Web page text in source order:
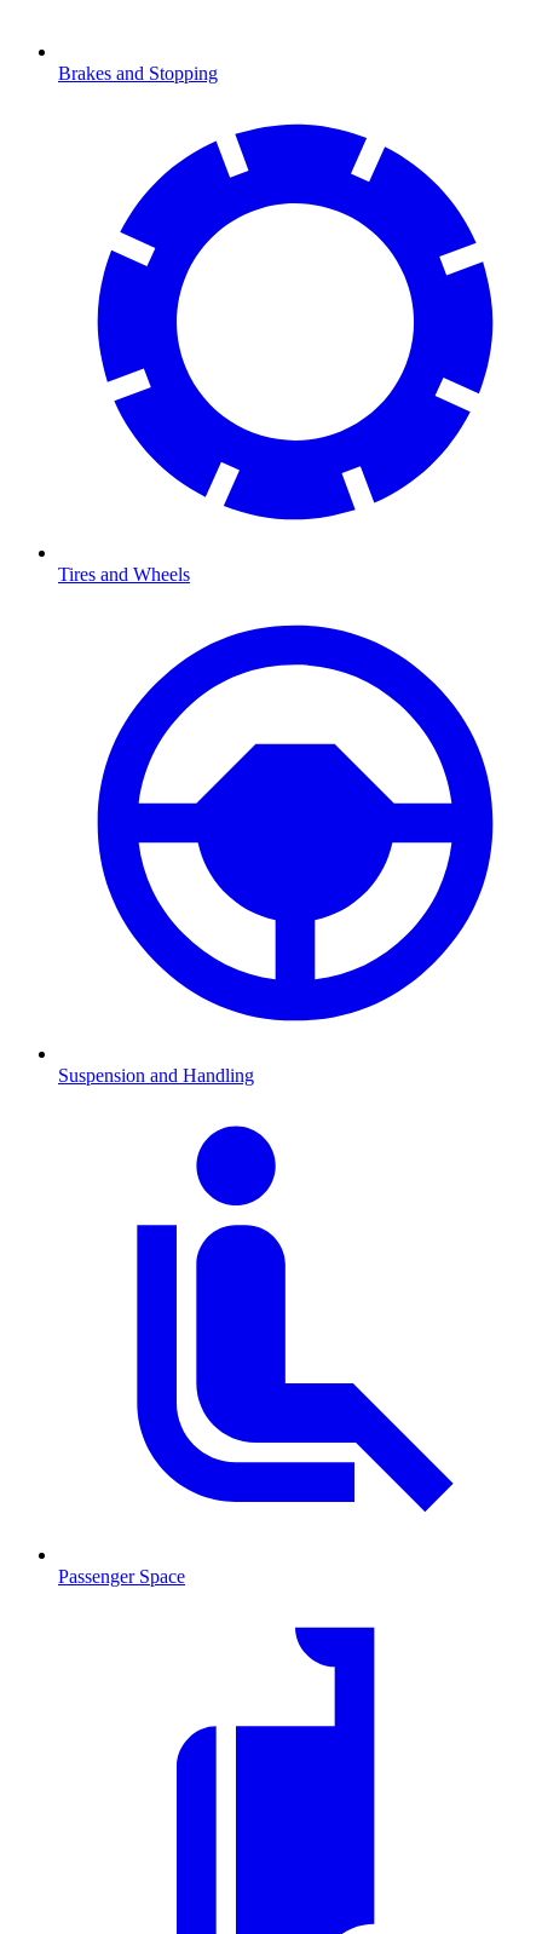
Brakes and Stopping
Tires and Wheels
Suspension and Handling
Passenger Space